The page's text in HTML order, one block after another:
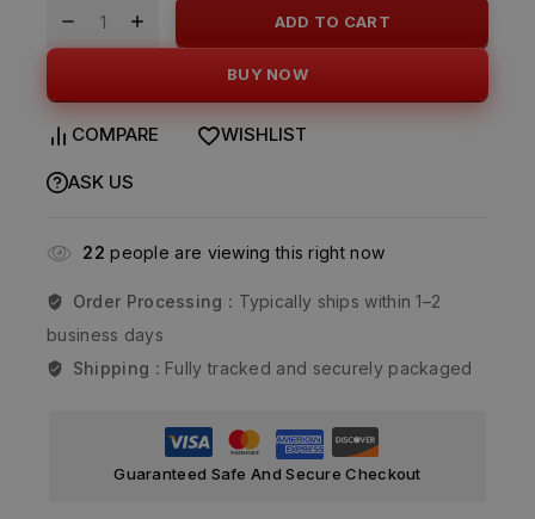
ADD TO CART
BUY NOW
COMPARE WISHLIST
ASK US
22 people are viewing this right now
Order Processing : Typically ships within 1–2
business days
Shipping : Fully tracked and securely packaged
Guaranteed Safe And Secure Checkout